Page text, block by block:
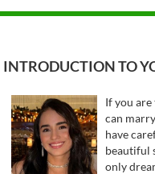
INTRODUCTION TO
If you
can
have
beautiful
only